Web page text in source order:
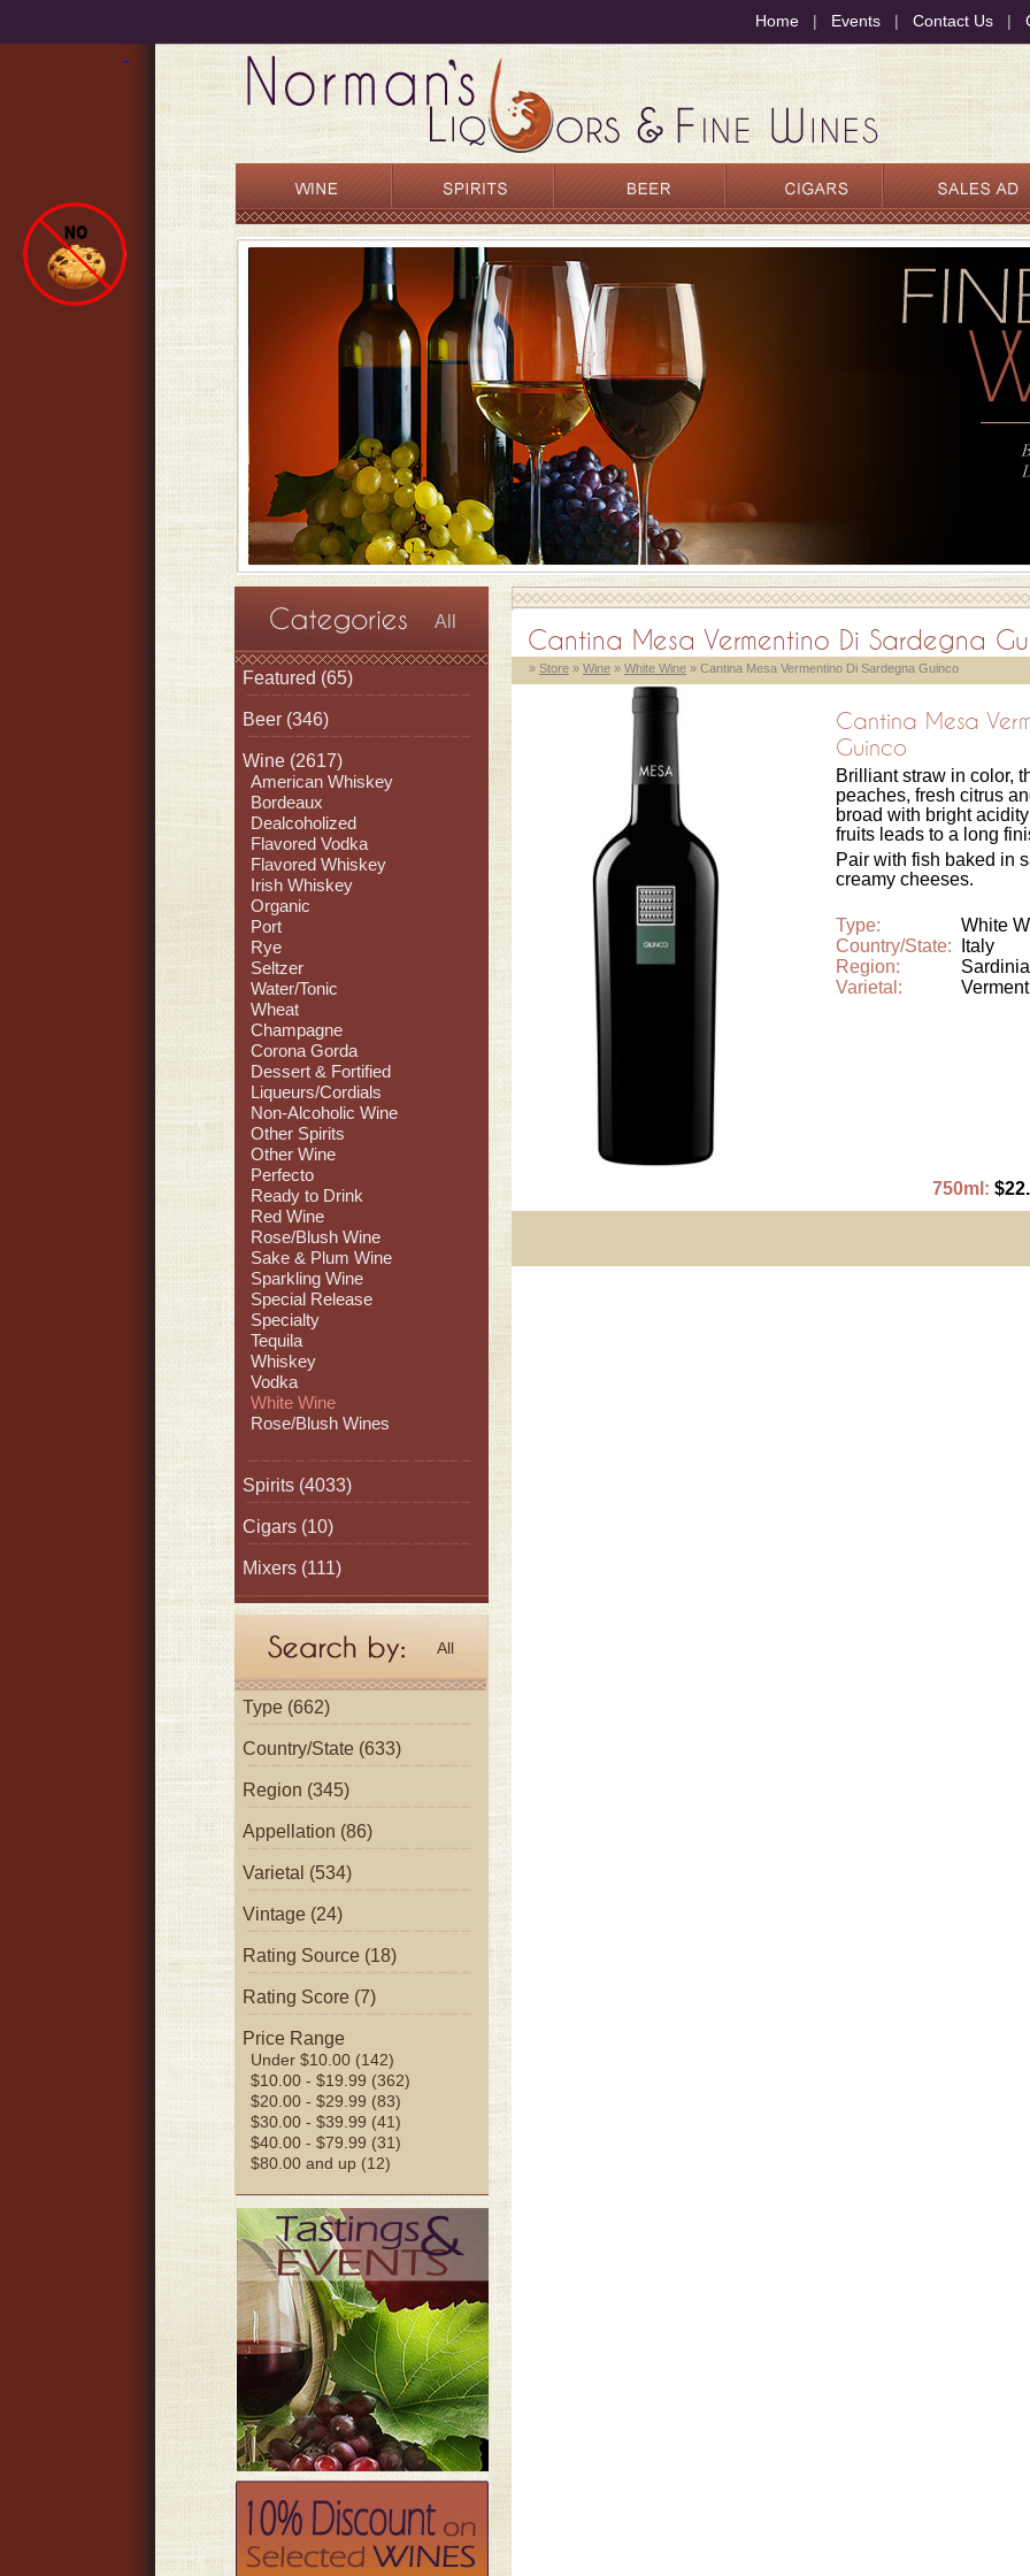
Home | Events | Contact Us |
All
Featured (65)
Beer (346)
Wine (2617)
American Whiskey
Bordeaux
Dealcoholized
Flavored Vodka
Flavored Whiskey
Irish Whiskey
Organic
Port
Rye
Seltzer
Water/Tonic
Wheat
Champagne
Corona Gorda
Dessert & Fortified
Liqueurs/Cordials
Non-Alcoholic Wine
Other Spirits
Other Wine
Perfecto
Ready to Drink
Red Wine
Rose/Blush Wine
Sake & Plum Wine
Sparkling Wine
Special Release
Specialty
Tequila
Whiskey
Vodka
White Wine
Rose/Blush Wines
Spirits (4033)
Cigars (10)
Mixers (111)
All
Type (662)
Country/State (633)
Region (345)
Appellation (86)
Varietal (534)
Vintage (24)
Rating Source (18)
Rating Score (7)
Price Range
Under $10.00 (142)
$10.00 - $19.99 (362)
$20.00 - $29.99 (83)
$30.00 - $39.99 (41)
$40.00 - $79.99 (31)
$80.00 and up (12)
Cantina Mesa Vermentino Di Sardegna
» Store » Wine » White Wine » Cantina Mesa Vermentino Di Sardegna Guinco
Cantina Mesa
Guinco
Brilliant straw in color,
peaches, fresh citrus
broad with bright
fruits leads to a long
Pair with fish baked in
creamy cheeses.
Type:
White
Country/State:
Italy
Region:
Sardinia
Varietal:
750ml: